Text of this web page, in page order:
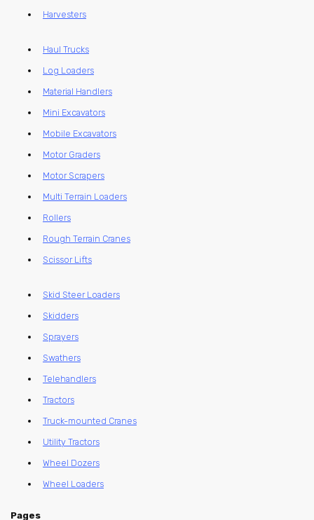
Harvesters
Haul Trucks
Log Loaders
Material Handlers
Mini Excavators
Mobile Excavators
Motor Graders
Motor Scrapers
Multi Terrain Loaders
Rollers
Rough Terrain Cranes
Scissor Lifts
Skid Steer Loaders
Skidders
Sprayers
Swathers
Telehandlers
Tractors
Truck-mounted Cranes
Utility Tractors
Wheel Dozers
Wheel Loaders
Pages